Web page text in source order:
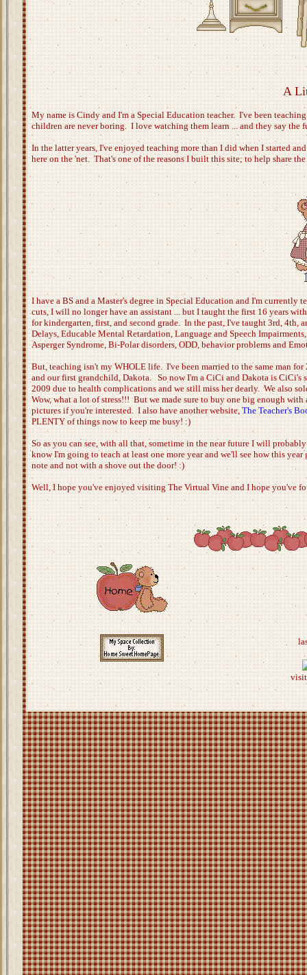
A
My name is Cindy and I'm a Special Education teacher. I've been
children are never boring. I love watching them learn ... and they say
In the latter years, I've enjoyed teaching more than I did when I started
here on the 'net. That's one of the reasons I built this site; to help share
I have a BS and a Master's degree in Special Education and I'm
cuts, I will no longer have an assistant ... but I taught the first 16 years
for kindergarten, first, and second grade. In the past, I've taught 3rd,
Delays, Educable Mental Retardation, Language and Speech
Asperger Syndrome, Bi-Polar disorders, ODD, behavior problems and
But, teaching isn't my WHOLE life. I've been married to the same man
and our first grandchild, Dakota. So now I'm a CiCi and Dakota is
2009 due to health complications and we still miss her dearly. We also
Wow, what a lot of stress!!! But we made sure to buy one big enough
pictures if you're interested. I also have another website, The Teacher's
PLENTY of things now to keep me busy! :)
So as you can see, with all that, sometime in the near future I will
know I'm going to teach at least one more year and we'll see how this
note and not with a shove out the door! :)
Well, I hope you've enjoyed visiting The Virtual Vine and I hope you've